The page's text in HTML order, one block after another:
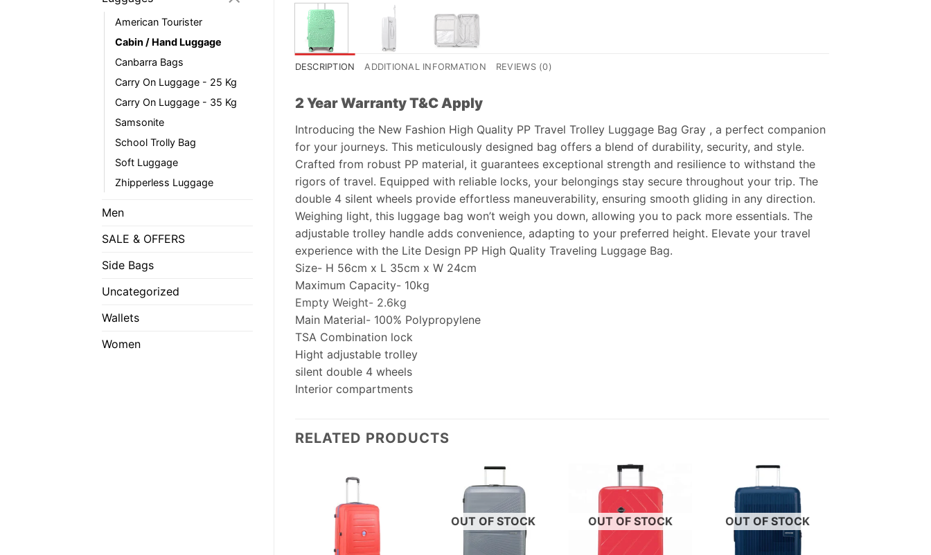
American Tourister
Cabin / Hand Luggage
Canbarra Bags
Carry On Luggage - 25 Kg
Carry On Luggage - 35 Kg
Samsonite
School Trolly Bag
Soft Luggage
Zhipperless Luggage
Men
SALE & OFFERS
Side Bags
Uncategorized
Wallets
Women
DESCRIPTION ADDITIONAL INFORMATION REVIEWS (0)
2 Year Warranty T&C Apply
Introducing the New Fashion High Quality PP Travel Trolley Luggage Bag Gray , a perfect companion
for your journeys. This meticulously designed bag offers a blend of durability, security, and style.
Crafted from robust PP material, it guarantees exceptional strength and resilience to withstand the
rigors of travel. Equipped with reliable locks, your belongings stay secure throughout your trip. The
double 4 silent wheels provide effortless maneuverability, ensuring smooth gliding in any direction.
Weighing light, this luggage bag won’t weigh you down, allowing you to pack more essentials. The
adjustable trolley handle adds convenience, adapting to your preferred height. Elevate your travel
experience with the Lite Design PP High Quality Traveling Luggage Bag.
Size- H 56cm x L 35cm x W 24cm
Maximum Capacity- 10kg
Empty Weight- 2.6kg
Main Material- 100% Polypropylene
TSA Combination lock
Hight adjustable trolley
silent double 4 wheels
Interior compartments
RELATED PRODUCTS
OUT OF STOCK OUT OF STOCK OUT OF STOCK